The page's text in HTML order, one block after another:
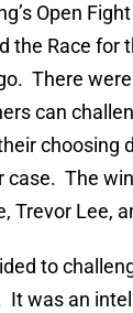
Open
the Race for
There
can
choosing
case. The
Trevor Lee,
to
It was an